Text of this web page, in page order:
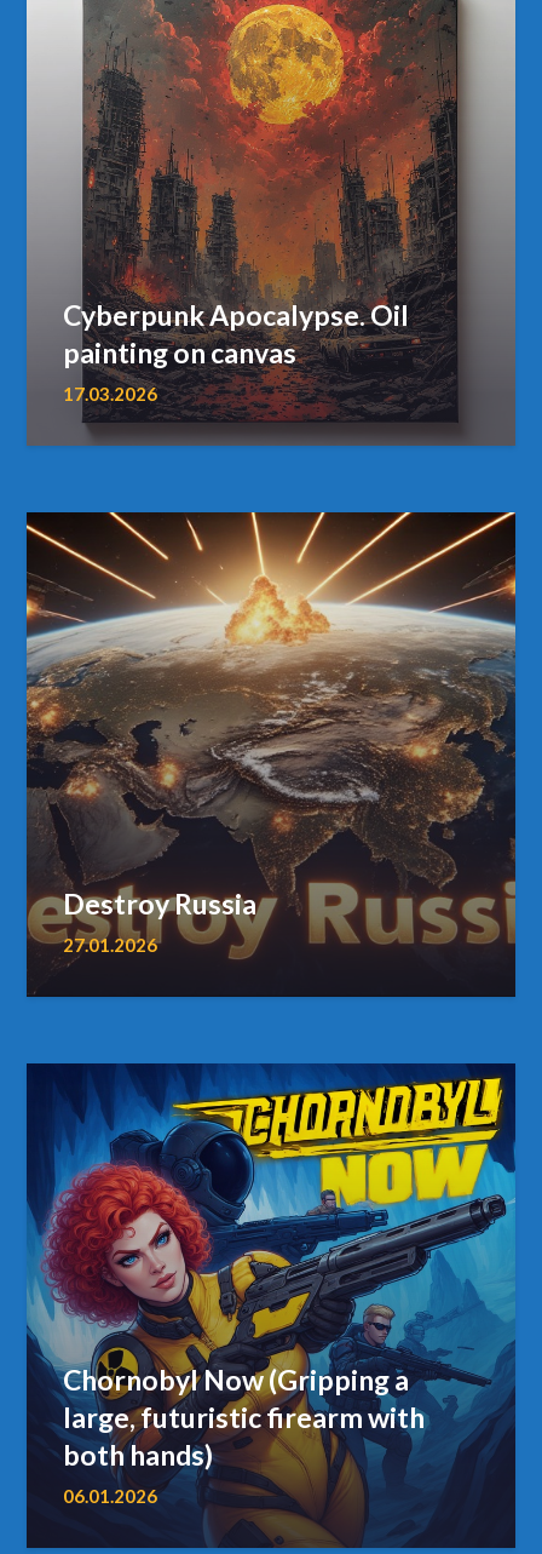
Cyberpunk Apocalypse. Oil
painting on canvas
17.03.2026
Destroy Russia
27.01.2026
Chornobyl Now (Gripping a
large, futuristic firearm with
both hands)
06.01.2026